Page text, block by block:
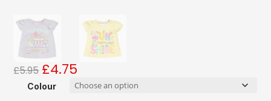
£5.95 Original
price
£4.75
price
Colour